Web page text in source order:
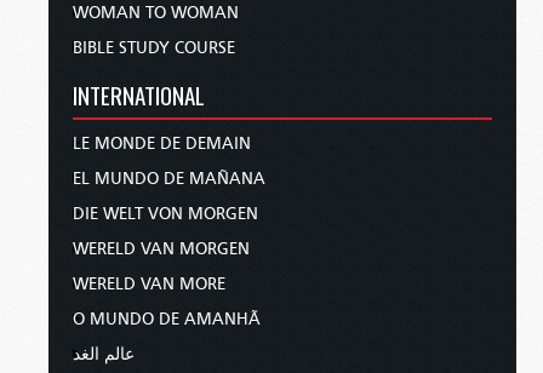
WOMAN TO WOMAN
BIBLE STUDY COURSE
INTERNATIONAL
LE MONDE DE DEMAIN
EL MUNDO DE MAÑANA
DIE WELT VON MORGEN
WERELD VAN MORGEN
WERELD VAN MORE
O MUNDO DE AMANHÃ
عالم الغد